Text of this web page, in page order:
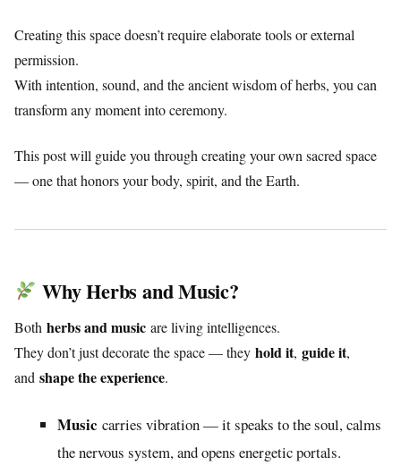
Creating this space doesn’t require elaborate tools or external
permission.
With intention, sound, and the ancient wisdom of herbs, you can
transform any moment into ceremony.
This post will guide you through creating your own sacred space
— one that honors your body, spirit, and the Earth.
Why Herbs and Music?
Both herbs and music are living intelligences.
They don’t just decorate the space — they hold it, guide it,
and shape the experience.
Music carries vibration — it speaks to the soul, calms
the nervous system, and opens energetic portals.